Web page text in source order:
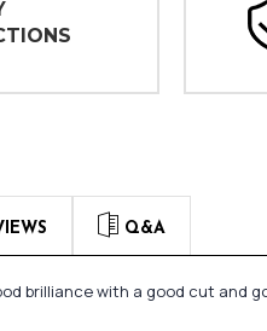
Q&A
brilliance with a good cut